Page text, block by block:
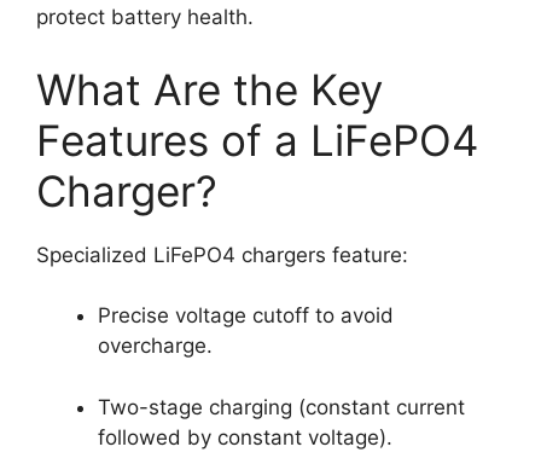
protect battery health.
What Are the Key
Features of a LiFePO4
Charger?
Specialized LiFePO4 chargers feature:
Precise voltage cutoff to avoid
overcharge.
Two-stage charging (constant current
followed by constant voltage).